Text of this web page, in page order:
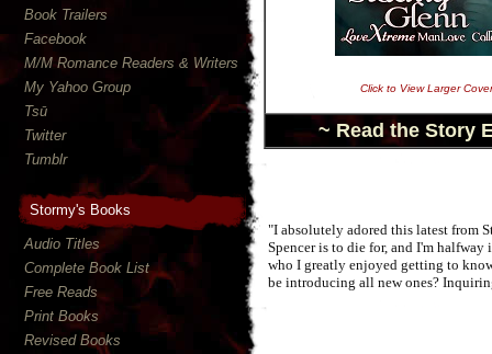
Book Trailers
Facebook
M/M Romance Readers & Writers
My Yahoo Group
Tsū
Twitter
Tumblr
Stormy's Books
Audio Titles
Complete Book List
Free Reads
Print Books
Revised Books
Click to View Larger
~ Read the Story
"I absolutely adored this latest from
Spencer is to die for, and I'm
who I greatly enjoyed getting to
be introducing all new ones?